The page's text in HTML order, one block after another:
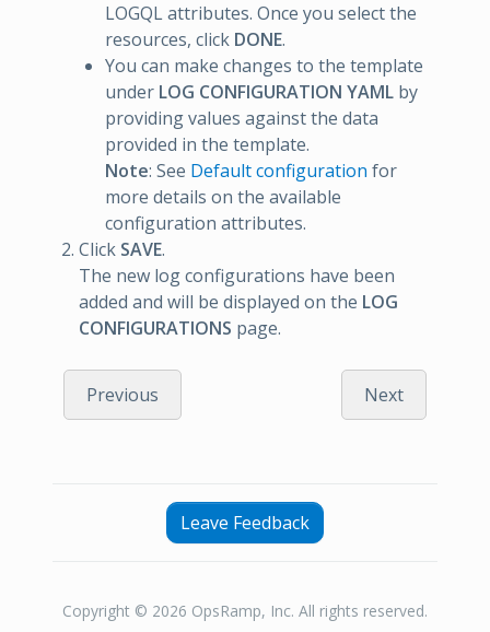
LOGQL attributes. Once you select the
resources, click DONE.
You can make changes to the template
under LOG CONFIGURATION YAML by
providing values against the data
provided in the template.
Note: See Default configuration for
more details on the available
configuration attributes.
Click SAVE.
The new log configurations have been
added and will be displayed on the LOG
CONFIGURATIONS page.
Previous Next
Leave Feedback
Copyright © 2026 OpsRamp, Inc. All rights reserved.